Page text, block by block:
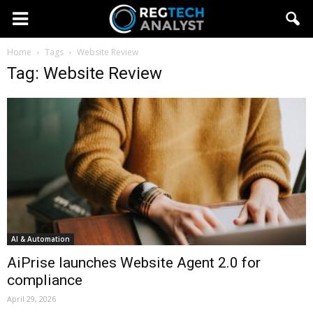
Home Tags Website Review
Tag: Website Review
AI & Automation
AiPrise launches Website Agent 2.0 for
compliance
April 29, 2026